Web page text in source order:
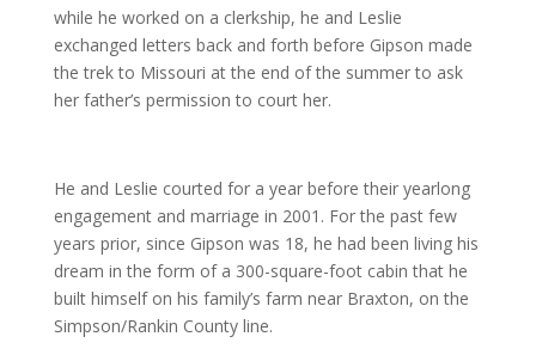
while he worked on a clerkship, he and Leslie
exchanged letters back and forth before Gipson made
the trek to Missouri at the end of the summer to ask
her father’s permission to court her.
He and Leslie courted for a year before their yearlong
engagement and marriage in 2001. For the past few
years prior, since Gipson was 18, he had been living his
dream in the form of a 300-square-foot cabin that he
built himself on his family’s farm near Braxton, on the
Simpson/Rankin County line.